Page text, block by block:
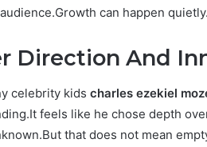
can happen quietly.
Direction And
celebrity kids charles ezekiel
feels like he chose depth
that does not mean